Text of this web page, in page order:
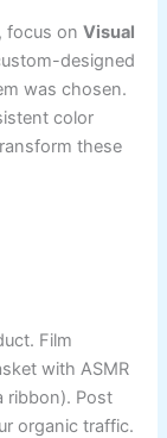
focus onVisual
designed
was chosen.
color
these
Film
with ASMR
ribbon). Post
organic traffic.